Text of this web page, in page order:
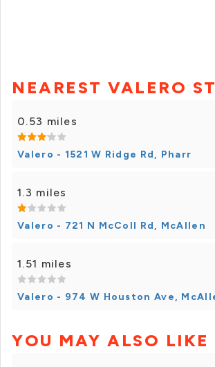
NEAREST VALERO
0.53 miles
Valero - 1521 W Ridge Rd, Pharr
1.3 miles
Valero - 721 N McColl Rd, McAllen
1.51 miles
Valero - 974 W Houston Ave,
YOU MAY ALSO LIKE